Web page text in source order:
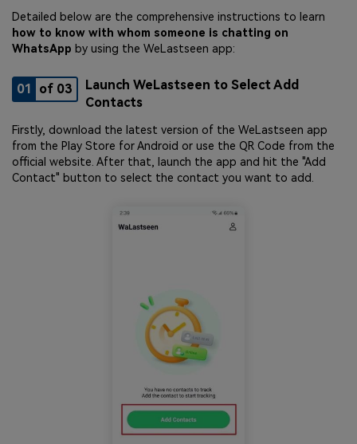
Detailed below are the comprehensive instructions to learn
how to know with whom someone is chatting on
WhatsApp by using the WeLastseen app:
01 of 03
Launch WeLastseen to Select Add
Contacts
Firstly, download the latest version of the WeLastseen app
from the Play Store for Android or use the QR Code from the
official website. After that, launch the app and hit the "Add
Contact" button to select the contact you want to add.